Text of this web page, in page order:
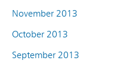
November 2013
October 2013
September 2013